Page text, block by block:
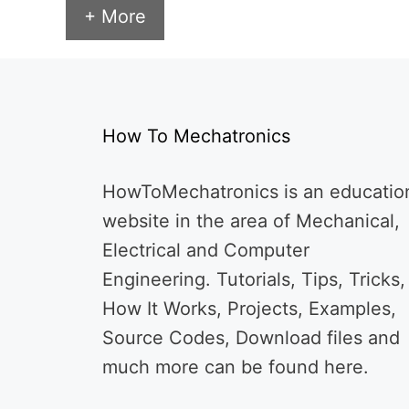
+ More
How To Mechatronics
HowToMechatronics is an
website in the area of Mechanical,
Electrical and Computer
Engineering. Tutorials, Tips, Tricks,
How It Works, Projects, Examples,
Source Codes, Download files and
much more can be found here.